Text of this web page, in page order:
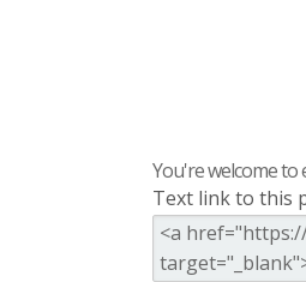
You're welcome to
Text link to this